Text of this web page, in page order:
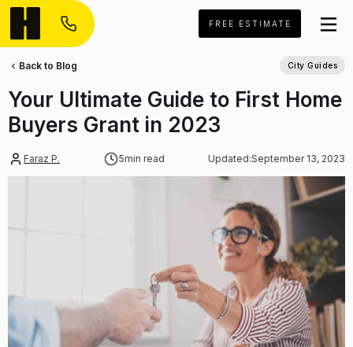
FREE ESTIMATE
Faraz P. 5min read Updated:September 13, 2023
Your Ultimate Guide to First Home
Buyers Grant in 2023
Back to Blog City Guides